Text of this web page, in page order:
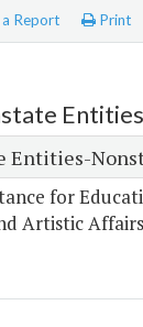
Report Print
Entities
Entities-
for
Artistic Affairs